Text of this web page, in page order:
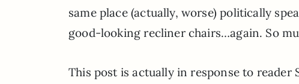
same place (actually, worse) politically
good-looking recliner chairs…again. So
This post is actually in response to reader